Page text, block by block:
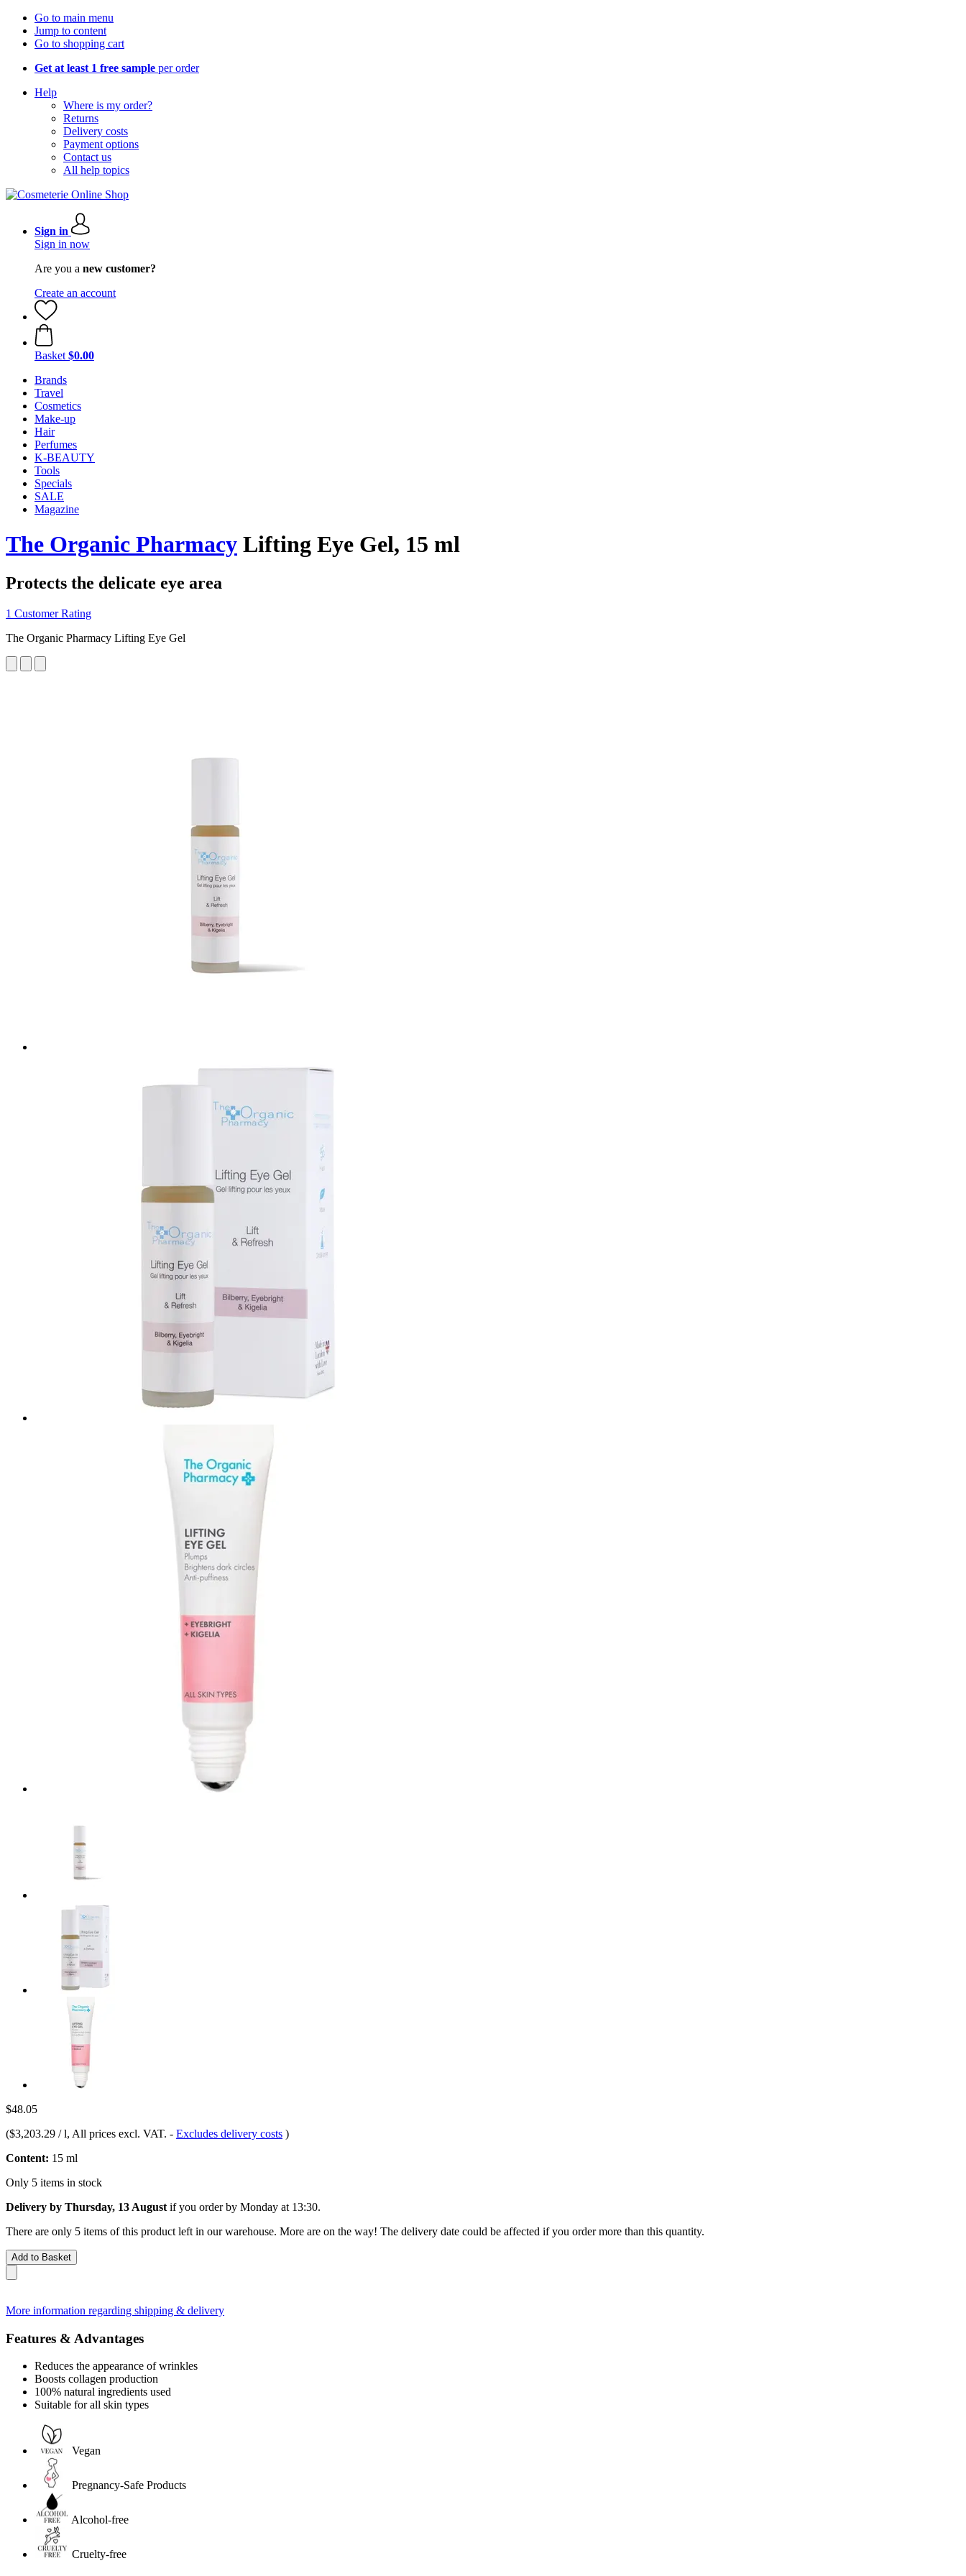
Go to main menu
Jump to content
Go to shopping cart
Get at least 1 free sample per order
Help
Where is my order?
Returns
Delivery costs
Payment options
Contact us
All help topics
Sign in
Sign in now
Are you a new customer?
Create an account
Basket $0.00
Brands
Travel
Cosmetics
Make-up
Hair
Perfumes
K-BEAUTY
Tools
Specials
SALE
Magazine
The Organic Pharmacy Lifting Eye Gel, 15 ml
Protects the delicate eye area
1 Customer Rating
The Organic Pharmacy Lifting Eye Gel
$48.05
($3,203.29 / l, All prices excl. VAT. - Excludes delivery costs )
Content: 15 ml
Only 5 items in stock
Delivery by Thursday, 13 August if you order by Monday at 13:30.
There are only 5 items of this product left in our warehouse. More are on the way! The delivery date could be affected if you order more than this quantity.
Add to Basket
More information regarding shipping & delivery
Features & Advantages
Reduces the appearance of wrinkles
Boosts collagen production
100% natural ingredients used
Suitable for all skin types
Vegan
Pregnancy-Safe Products
Alcohol-free
Cruelty-free